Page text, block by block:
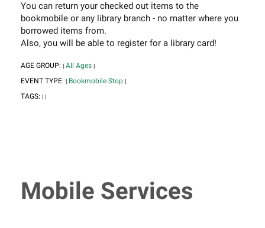
You can return your checked out items to the
bookmobile or any library branch - no matter where you
borrowed items from.
Also, you will be able to register for a library card!
AGE GROUP: | All Ages |
EVENT TYPE: | Bookmobile Stop |
TAGS: | |
Mobile Services